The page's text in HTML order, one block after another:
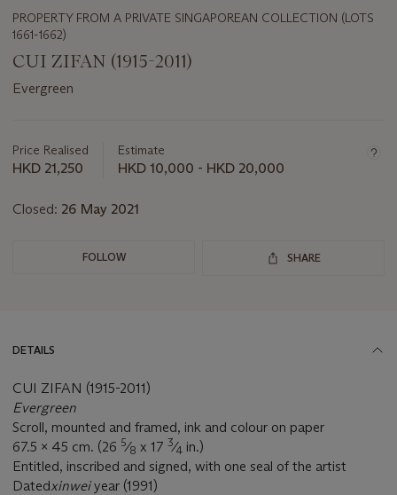
PROPERTY FROM A PRIVATE SINGAPOREAN COLLECTION (LOTS
1661-1662)
CUI ZIFAN (1915-2011)
Evergreen
about
this
Price Realised
HKD 21,250
Estimate
HKD 10,000 - HKD 20,000
Closed: 26 May 2021
FOLLOW SHARE
DETAILS
CUI ZIFAN (1915-2011)
Evergreen
Scroll, mounted and framed, ink and colour on paper
67.5 x 45 cm. (26 5⁄8 x 17 3⁄4 in.)
Entitled, inscribed and signed, with one seal of the artist
Datedxinweiyear (1991)